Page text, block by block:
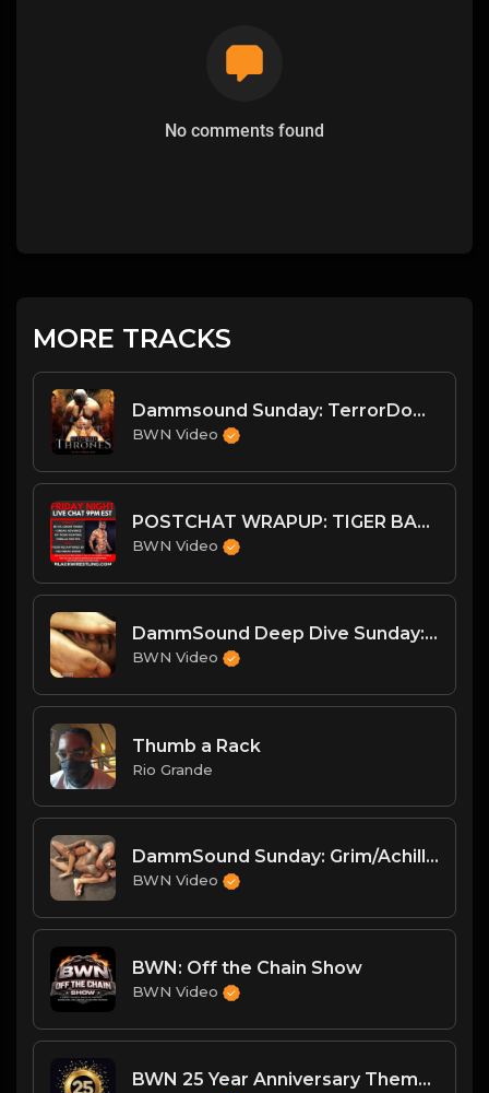
No comments found
MORE TRACKS
Dammsound Sunday: TerrorDome Preview and SummerGames Wrap
BWN Video
POSTCHAT WRAPUP: TIGER BACK WITH THE FREAK SHOW + MORE
BWN Video
DammSound Deep Dive Sunday: Freak Show Fallout w/ Jewelz (Marz little bro)
BWN Video
Thumb a Rack
Rio Grande
DammSound Sunday: Grim/Achilles/Renegade and Big Mike/Big Bleu
BWN Video
BWN: Off the Chain Show
BWN Video
BWN 25 Year Anniversary Theme: My Heart Beats Strong